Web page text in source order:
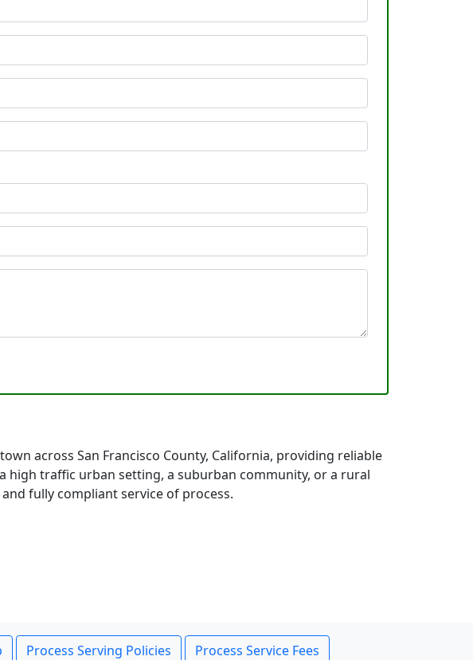
across San Francisco County, California, providing reliable
high traffic urban setting, a suburban community, or a rural
fully compliant service of process.
Process Serving Policies Process Service Fees